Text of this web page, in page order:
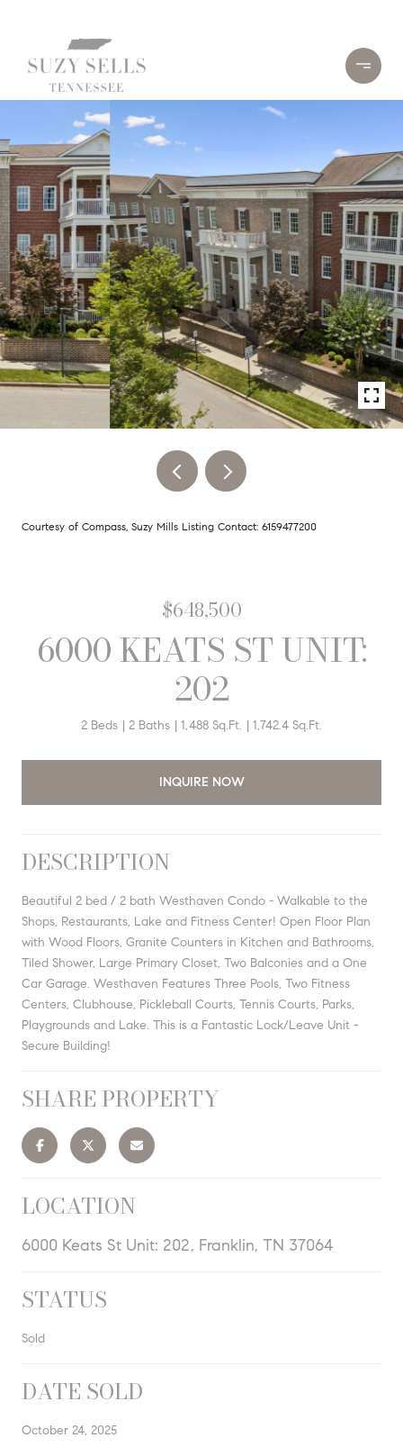
Courtesy of Compass, Suzy Mills Listing Contact: 6159477200
$648,500
6000 KEATS ST UNIT:
202
2 Beds 2 Baths 1,488 Sq.Ft. 1,742.4 Sq.Ft.
INQUIRE NOW
DESCRIPTION
Beautiful 2 bed / 2 bath Westhaven Condo - Walkable to the
Shops, Restaurants, Lake and Fitness Center! Open Floor Plan
with Wood Floors, Granite Counters in Kitchen and Bathrooms,
Tiled Shower, Large Primary Closet, Two Balconies and a One
Car Garage. Westhaven Features Three Pools, Two Fitness
Centers, Clubhouse, Pickleball Courts, Tennis Courts, Parks,
Playgrounds and Lake. This is a Fantastic Lock/Leave Unit -
Secure Building!
SHARE PROPERTY
LOCATION
6000 Keats St Unit: 202, Franklin, TN 37064
STATUS
Sold
DATE SOLD
October 24, 2025